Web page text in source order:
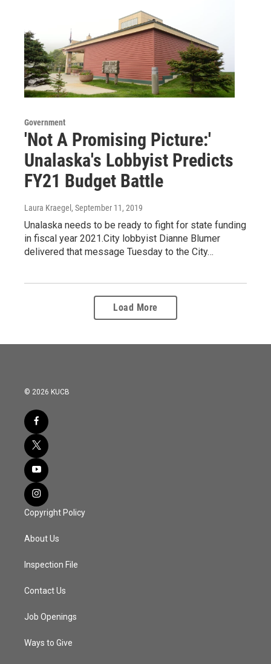
Government
'Not A Promising Picture:'
Unalaska's Lobbyist Predicts
FY21 Budget Battle
Laura Kraegel , September 11, 2019
Unalaska needs to be ready to fight for state funding
in fiscal year 2021.City lobbyist Dianne Blumer
delivered that message Tuesday to the City…
Load More
© 2026 KUCB
Copyright Policy
About Us
Inspection File
Contact Us
Job Openings
Ways to Give